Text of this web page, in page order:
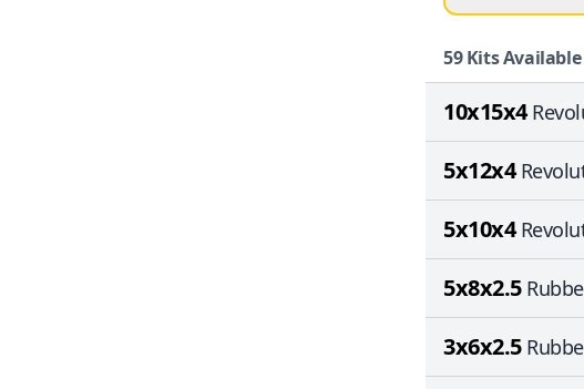
59Kits Available
10x15x4
5x12x4
5x10x4
5x8x2.5
3x6x2.5